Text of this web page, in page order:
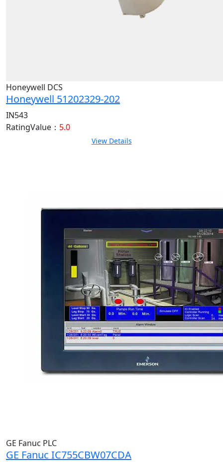
Honeywell DCS
Honeywell 51202329-202
IN543
RatingValue： 5.0
View Details
GE Fanuc PLC
GE Fanuc IC755CBW07CDA